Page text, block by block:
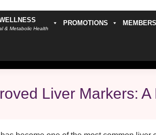
& Metabolic Health
PROMOTIONS
Liver Markers: